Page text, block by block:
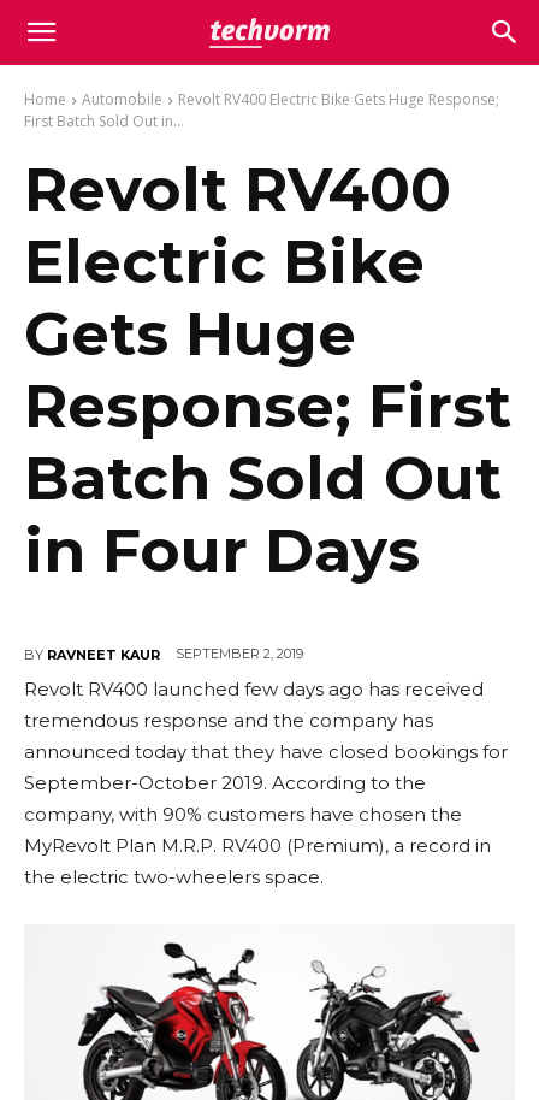
Home Automobile
Revolt RV400 Electric Bike Gets Huge Response;
First Batch Sold Out in...
Revolt RV400
Electric Bike
Gets Huge
Response; First
Batch Sold Out
in Four Days
BY RAVNEET KAUR SEPTEMBER 2, 2019
Revolt RV400 launched few days ago has received
tremendous response and the company has
announced today that they have closed bookings for
September-October 2019. According to the
company, with 90% customers have chosen the
MyRevolt Plan M.R.P. RV400 (Premium), a record in
the electric two-wheelers space.